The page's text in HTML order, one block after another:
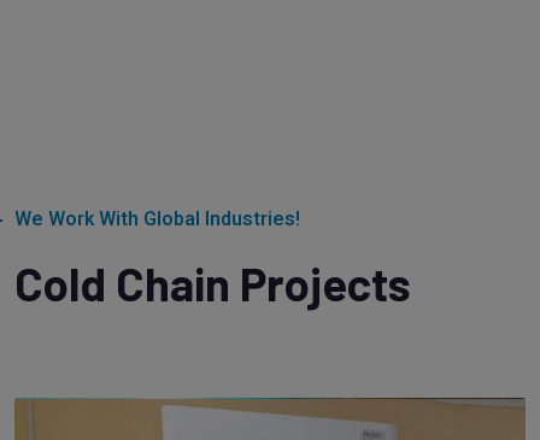
We Work With Global Industries!
Cold Chain Projects